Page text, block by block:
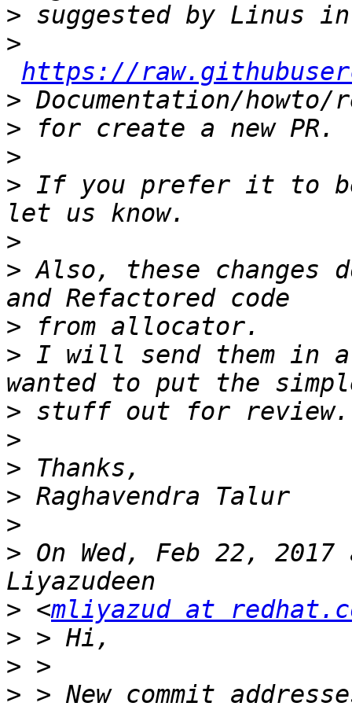
>
>
https://
>
>
>
> If you prefer it to
>
> Also, these changes
>
> I will send them in a
>
>
>
>
>
> On Wed, Feb 22, 2017
> <mliyazud at
>
>
> > New commit